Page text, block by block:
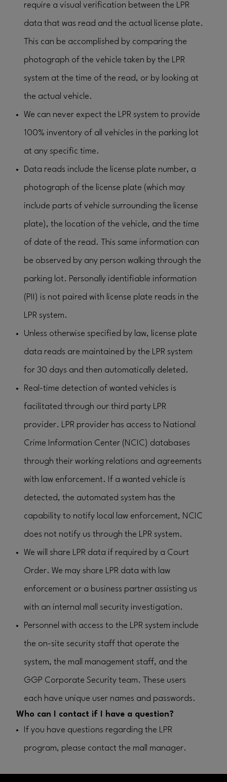
require a visual verification between the LPR
data that was read and the actual license plate.
This can be accomplished by comparing the
photograph of the vehicle taken by the LPR
system at the time of the read, or by looking at
the actual vehicle.
We can never expect the LPR system to provide
100% inventory of all vehicles in the parking lot
at any specific time.
Data reads include the license plate number, a
photograph of the license plate (which may
include parts of vehicle surrounding the license
plate), the location of the vehicle, and the time
of date of the read. This same information can
be observed by any person walking through the
parking lot. Personally identifiable information
(PII) is not paired with license plate reads in the
LPR system.
Unless otherwise specified by law, license plate
data reads are maintained by the LPR system
for 30 days and then automatically deleted.
Real-time detection of wanted vehicles is
facilitated through our third party LPR
provider. LPR provider has access to National
Crime Information Center (NCIC) databases
through their working relations and agreements
with law enforcement. If a wanted vehicle is
detected, the automated system has the
capability to notify local law enforcement, NCIC
does not notify us through the LPR system.
We will share LPR data if required by a Court
Order. We may share LPR data with law
enforcement or a business partner assisting us
with an internal mall security investigation.
Personnel with access to the LPR system include
the on-site security staff that operate the
system, the mall management staff, and the
GGP Corporate Security team. These users
each have unique user names and passwords.
Who can I contact if I have a question?
If you have questions regarding the LPR
program, please contact the mall manager.